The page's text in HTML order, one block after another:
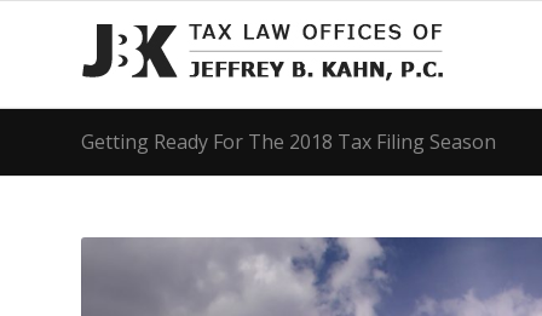
Getting Ready For The 2018 Tax Filing Season